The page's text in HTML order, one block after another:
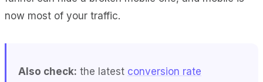
now most of your traffic.
Also check: the latest conversion rate